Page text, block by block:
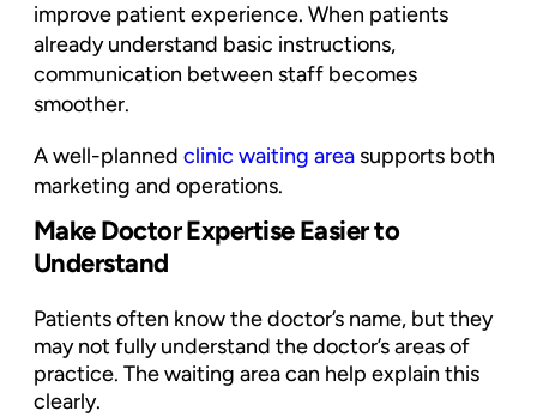
improve patient experience. When patients
already understand basic instructions,
communication between staff becomes
smoother.
A well-planned clinic waiting areasupports both
marketing and operations.
Make Doctor Expertise Easier to
Understand
Patients often know the doctor’s name, but they
may not fully understand the doctor’s areas of
practice. The waiting area can help explain this
clearly.